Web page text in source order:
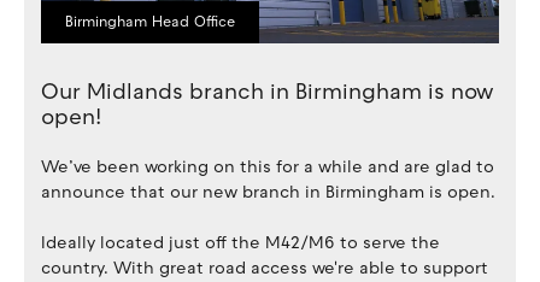
Birmingham Head Office
Our Midlands branch in Birmingham is now
open!
We’ve been working on this for a while and are glad to
announce that our new branch in Birmingham is open.
Ideally located just off the M42/M6 to serve the
country. With great road access we're able to support